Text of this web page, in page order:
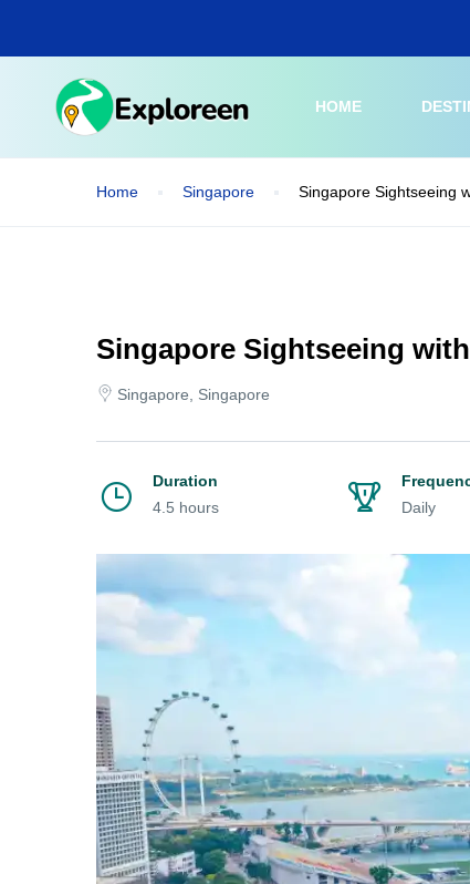
main
HOME
Home Singapore Singapore Sightseeing
Singapore Sightseeing
Singapore, Singapore
Duration
4.5 hours
Daily